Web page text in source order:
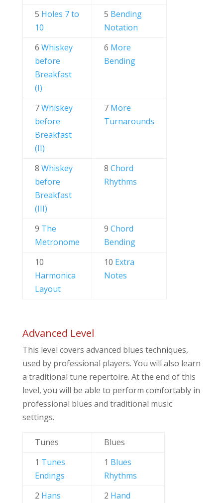
5 Holes 7 to
10
5 Bending
Notation
6 Whiskey
before
Breakfast
(I)
6 More
Bending
7Whiskey
before
Breakfast
(II)
7 More
Turnarounds
8 Whiskey
before
Breakfast
(III)
8 Chord
Rhythms
9 The
Metronome
9 Chord
Bending
10
Harmonica
Layout
10 Extra
Notes
Advanced Level
This level covers advanced blues techniques,
used by professional players. You will also learn
a traditional tune repertoire. At the end of this
level, you will be able to perform comfortably in
professional blues and traditional music
settings.
Tunes
Blues
1 Tunes
Endings
1 Blues
Rhythms
2 Hans
2 Hand